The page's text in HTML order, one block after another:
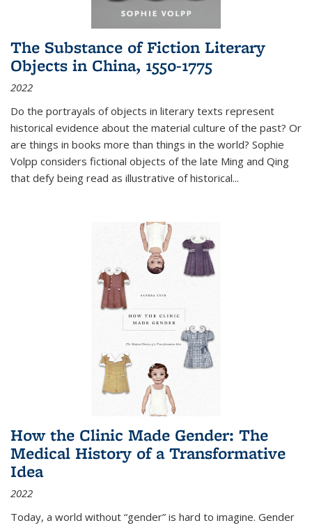
The Substance of Fiction Literary
Objects in China, 1550-1775
2022
Do the portrayals of objects in literary texts represent
historical evidence about the material culture of the past? Or
are things in books more than things in the world? Sophie
Volpp considers fictional objects of the late Ming and Qing
that defy being read as illustrative of historical...
How the Clinic Made Gender: The
Medical History of a Transformative
Idea
2022
Today, a world without “gender” is hard to imagine. Gender